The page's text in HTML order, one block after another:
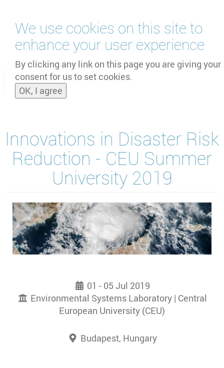
We use cookies on this site to
enhance your user experience
By clicking any link on this page you are giving your
consent for us to set cookies.
OK, I agree
main
content
and
Innovations in Disaster Risk
Reduction - CEU Summer
University 2019
01 - 05 Jul 2019
Environmental Systems Laboratory | Central
European University (CEU)
Budapest, Hungary